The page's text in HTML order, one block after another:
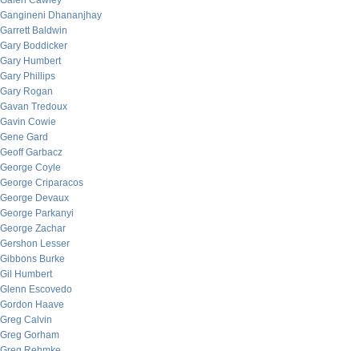
Gangineni Dhananjhay
Garrett Baldwin
Gary Boddicker
Gary Humbert
Gary Phillips
Gary Rogan
Gavan Tredoux
Gavin Cowie
Gene Gard
Geoff Garbacz
George Coyle
George Criparacos
George Devaux
George Parkanyi
George Zachar
Gershon Lesser
Gibbons Burke
Gil Humbert
Glenn Escovedo
Gordon Haave
Greg Calvin
Greg Gorham